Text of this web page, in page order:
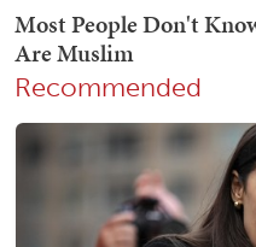
Recommended